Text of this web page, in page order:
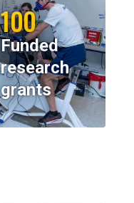
100
Funded
research
grants